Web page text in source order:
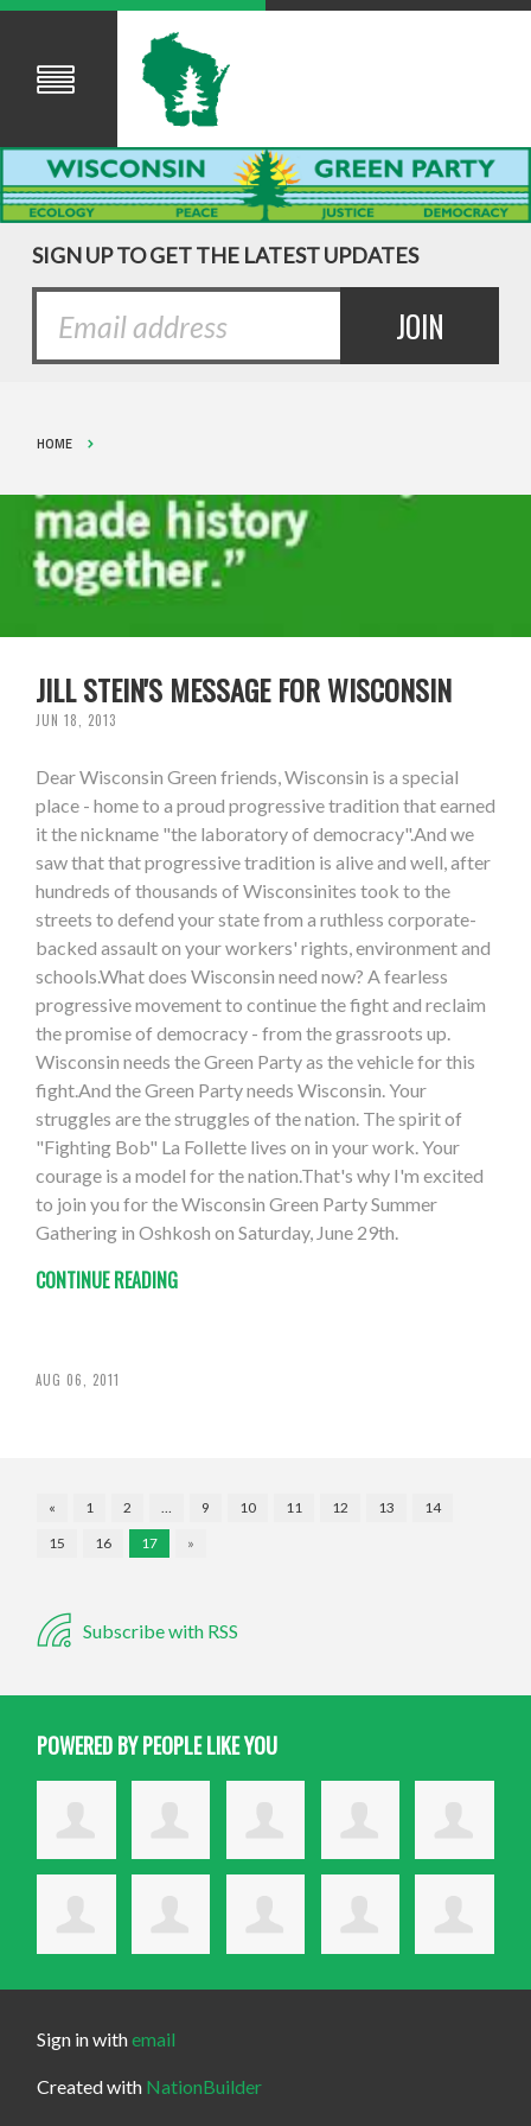
SIGN UP TO GET THE LATEST UPDATES
HOME
JILL STEIN'S MESSAGE FOR WISCONSIN
JUN 18, 2013
Dear Wisconsin Green friends, Wisconsin is a special
place - home to a proud progressive tradition that earned
it the nickname "the laboratory of democracy".And we
saw that that progressive tradition is alive and well, after
hundreds of thousands of Wisconsinites took to the
streets to defend your state from a ruthless corporate-
backed assault on your workers' rights, environment and
schools.What does Wisconsin need now? A fearless
progressive movement to continue the fight and reclaim
the promise of democracy - from the grassroots up.
Wisconsin needs the Green Party as the vehicle for this
fight.And the Green Party needs Wisconsin. Your
struggles are the struggles of the nation. The spirit of
"Fighting Bob" La Follette lives on in your work. Your
courage is a model for the nation.That's why I'm excited
to join you for the Wisconsin Green Party Summer
Gathering in Oshkosh on Saturday, June 29th.
CONTINUE READING
AUG 06, 2011
« 1 2 … 9 10 11 12 13
14
15
16 17 »
Subscribe with RSS
POWERED BY PEOPLE LIKE YOU
Sign in withemail
Created with NationBuilder